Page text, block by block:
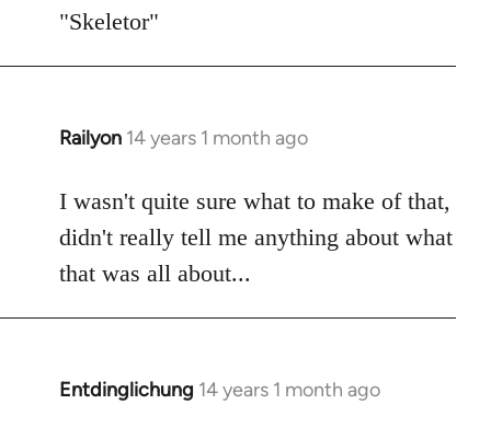
"Skeletor"
Railyon 14 years 1 month ago
In
to
Welcome
libcom.org
I wasn't quite sure what to make of that,
didn't really tell me anything about what
that was all about...
Entdinglichung 14 years 1 month ago
In